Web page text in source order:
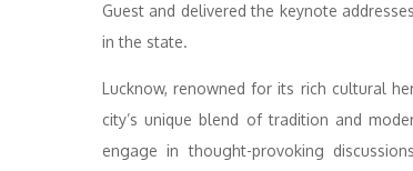
Guest and delivered the keynote
in the state.
Lucknow, renowned for its rich cultural
city’s unique blend of tradition and
engage in thought-provoking